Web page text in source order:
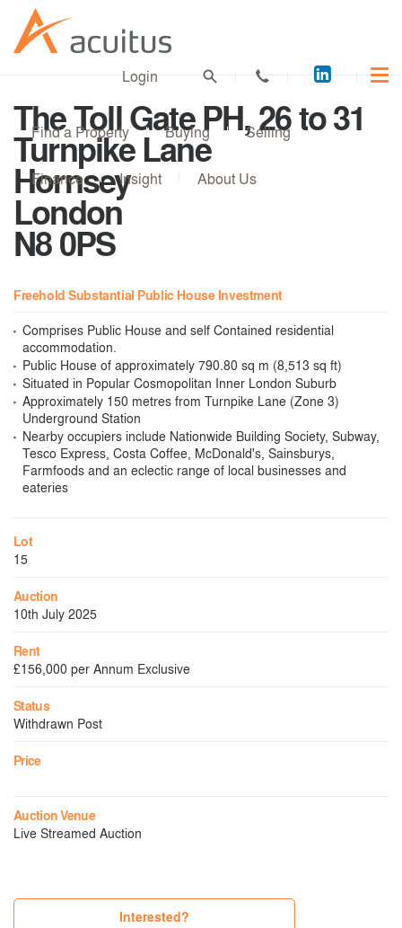
Acuitus
on
Login
Find a Property Buying Selling
Finance Insight About Us
The Toll Gate PH, 26 to 31
Turnpike Lane
Hornsey
London
N8 0PS
Freehold Substantial Public House Investment
Comprises Public House and self Contained residential
accommodation.
Public House of approximately 790.80 sq m (8,513 sq ft)
Situated in Popular Cosmopolitan Inner London Suburb
Approximately 150 metres from Turnpike Lane (Zone 3)
Underground Station
Nearby occupiers include Nationwide Building Society, Subway,
Tesco Express, Costa Coffee, McDonald's, Sainsburys,
Farmfoods and an eclectic range of local businesses and
eateries
Lot
15
Auction
10th July 2025
Rent
£156,000 per Annum Exclusive
Status
Withdrawn Post
Price
Auction Venue
Live Streamed Auction
Interested?